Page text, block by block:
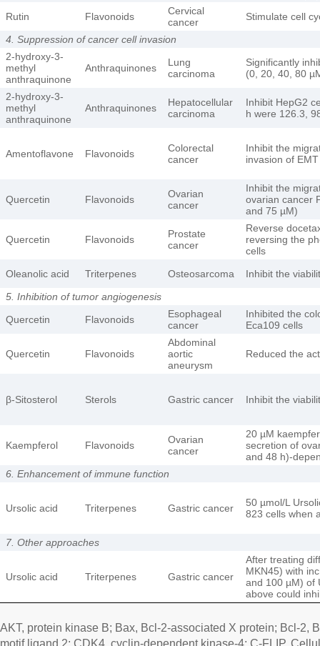
Rutin
Flavonoids
Cervical
cancer
Stimulate cell
4. Suppression of cancer cell invasion
2-hydroxy-3-
methyl
anthraquinone
Anthraquinones
Lung
carcinoma
Significantly
(0, 20, 40, 80
2-hydroxy-3-
methyl
anthraquinone
Anthraquinones
Hepatocellular
carcinoma
Inhibit HepG2
h were 126.3,
Amentoflavone Flavonoids
Colorectal
cancer
Inhibit the
invasion of EMT
Quercetin Flavonoids
Ovarian
cancer
Inhibit the
ovarian cancer
and 75 µM)
Quercetin Flavonoids
Prostate
cancer
Reverse
reversing the
cells
Oleanolic acid
Triterpenes Osteosarcoma
Inhibit the
5. Inhibition of tumor angiogenesis
Quercetin
Flavonoids
Esophageal
cancer
Inhibited the
Eca109 cells
Quercetin Flavonoids
Abdominal
aortic
aneurysm
Reduced the
β-Sitosterol Sterols Gastric cancer Inhibit the
Kaempferol Flavonoids
Ovarian
cancer
20 µM
secretion of
and 48 h)-
6. Enhancement of immune function
Ursolic acid Triterpenes Gastric cancer
50 µmol/L
823 cells when
7. Other approaches
Ursolic acid Triterpenes Gastric cancer
After treating
MKN45) with
and 100 µM) of
above could
AKT, protein kinase B; Bax, Bcl-2-associated X protein; Bcl-2,
motif ligand 2; CDK4, cyclin-dependent kinase-4; C-FLIP,